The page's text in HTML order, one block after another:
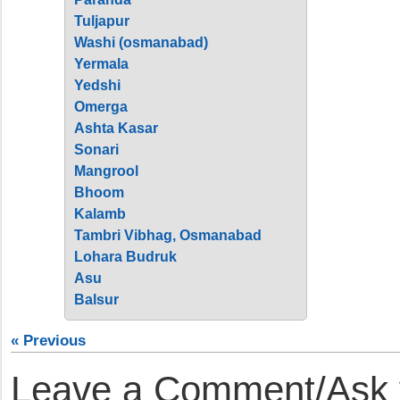
Tuljapur
Washi (osmanabad)
Yermala
Yedshi
Omerga
Ashta Kasar
Sonari
Mangrool
Bhoom
Kalamb
Tambri Vibhag, Osmanabad
Lohara Budruk
Asu
Balsur
« Previous
Leave a Comment/